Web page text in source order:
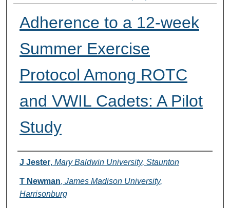
Adherence to a 12-week
Summer Exercise
Protocol Among ROTC
and VWIL Cadets: A Pilot
Study
Authors
J Jester, Mary Baldwin University, Staunton
T Newman, James Madison University,
Harrisonburg